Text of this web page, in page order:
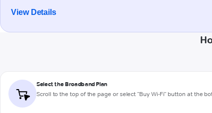
View Details
Select the Broadband Plan
Scroll to the top of the page or select "Buy Wi-Fi" button at the